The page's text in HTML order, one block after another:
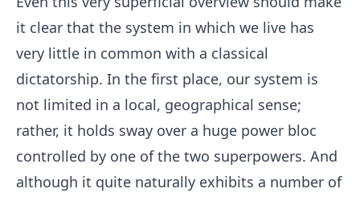
it clear that the system in which we live has
very little in common with a classical
dictatorship. In the first place, our system is
not limited in a local, geographical sense;
rather, it holds sway over a huge power bloc
controlled by one of the two superpowers. And
although it quite naturally exhibits a number of